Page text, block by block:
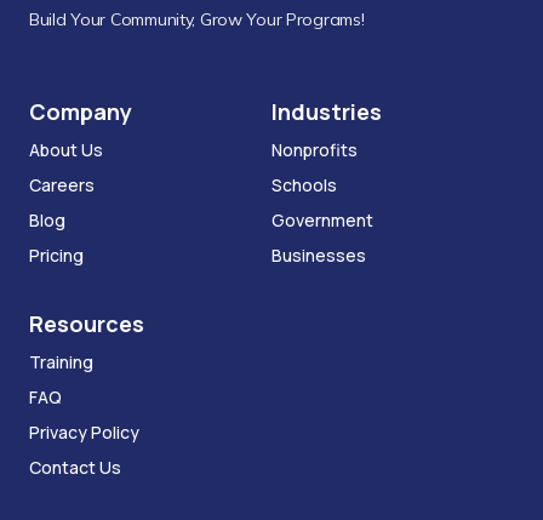
Build Your Community, Grow Your Programs!
Company
About Us
Careers
Blog
Pricing
Industries
Nonprofits
Schools
Government
Businesses
Resources
Training
FAQ
Privacy Policy
Contact Us